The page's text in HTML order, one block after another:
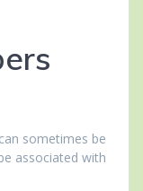
sometimes be
associated with